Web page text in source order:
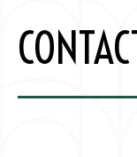
Tickets
Search